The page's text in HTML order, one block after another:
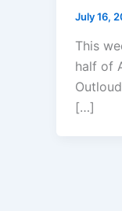
July 16,
This
half of
[…]